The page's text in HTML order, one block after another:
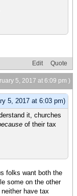
Edit Quote
5, 2017 at 6:09 pm )
5, 2017 at 6:03 pm)
it, churches
of their tax
folks want both the
some on the other
have tax